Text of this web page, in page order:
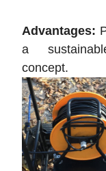
Advantages:
a
concept.